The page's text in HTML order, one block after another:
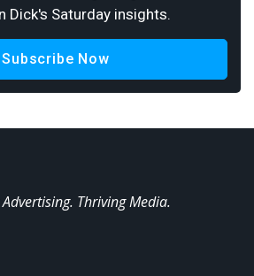
Dick's Saturday insights.
Subscribe Now
Thriving Media.